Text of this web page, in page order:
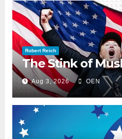
Robert Reich
The Stink of
Aug 3, 2026 OEN